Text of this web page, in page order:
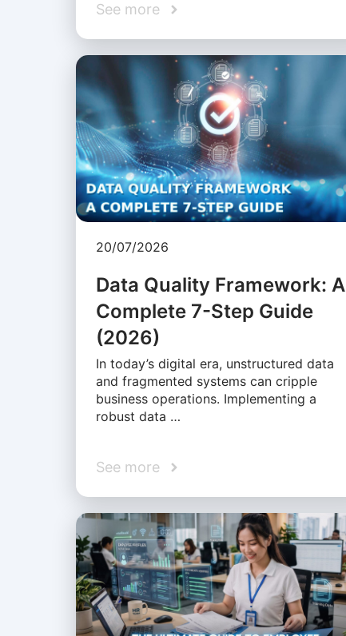
See more
20/07/2026
Data Quality Framework: A
Complete 7-Step Guide
(2026)
In today’s digital era, unstructured data
and fragmented systems can cripple
business operations. Implementing a
robust data …
See more